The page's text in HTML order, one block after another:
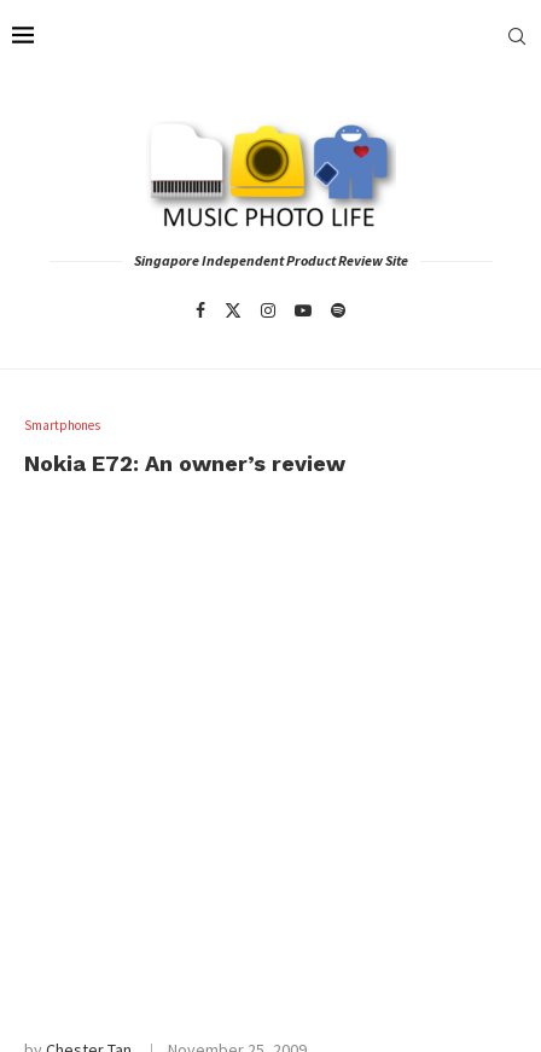
Singapore Independent Product Review Site
Smartphones
Nokia E72: An owner’s review